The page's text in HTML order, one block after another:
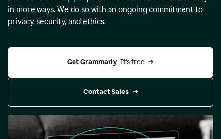
in more ways. We do so with an ongoing commitment to
privacy, security, and ethics.
Get Grammarly It’s free
Contact Sales